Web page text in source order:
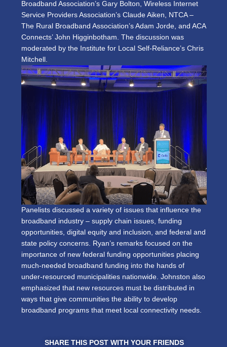
Broadband Association’s Gary Bolton, Wireless Internet
Service Providers Association’s Claude Aiken, NTCA –
The Rural Broadband Association’s Adam Jorde, and ACA
Connects’ John Higginbotham. The discussion was
moderated by the Institute for Local Self-Reliance’s Chris
Mitchell.
Panelists discussed a variety of issues that influence the
broadband industry – supply chain issues, funding
opportunities, digital equity and inclusion, and federal and
state policy concerns. Ryan’s remarks focused on the
importance of new federal funding opportunities placing
much-needed broadband funding into the hands of
under-resourced municipalities nationwide. Johnston also
emphasized that new resources must be distributed in
ways that give communities the ability to develop
broadband programs that meet local connectivity needs.
SHARE THIS POST WITH YOUR FRIENDS